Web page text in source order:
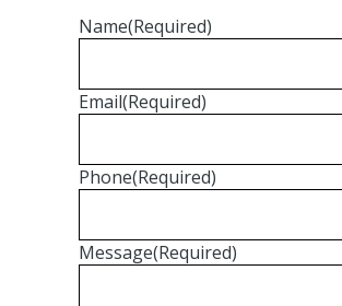
Name(Required)
Email(Required)
Phone(Required)
Message(Required)